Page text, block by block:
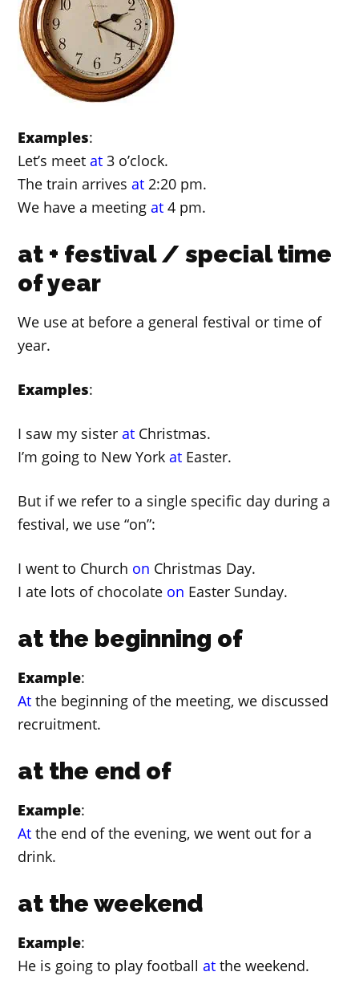
Examples:
Let’s meetat 3 o’clock.
The train arrivesat 2:20 pm.
We have a meetingat 4 pm.
at + festival / special time
of year
We use at before a general festival or time of
year.
Examples:
I saw my sisterat Christmas.
I’m going to New Yorkat Easter.
But if we refer to a single specific day during a
festival, we use “on”:
I went to Church on Christmas Day.
I ate lots of chocolate on Easter Sunday.
at the beginning of
Example:
At the beginning of the meeting, we discussed
recruitment.
at the end of
Example:
At the end of the evening, we went out for a
drink.
at the weekend
Example:
He is going to play footballat the weekend.